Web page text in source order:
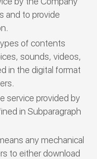
and to provide
of contents
sounds, videos,
in the digital format
service provided by
in Subparagraph
any mechanical
to either download